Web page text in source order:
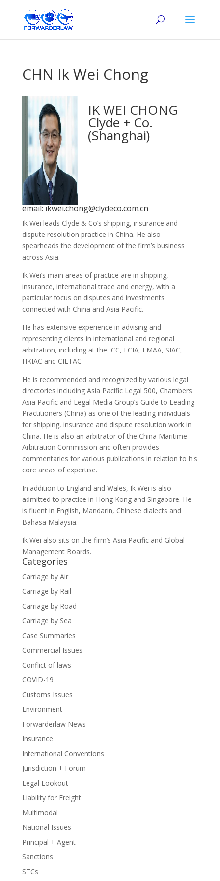
CHN Ik Wei Chong
IK WEI CHONG
Clyde + Co.
(Shanghai)
email: ikwei.chong@clydeco.com.cn
Ik Wei leads Clyde & Co’s shipping, insurance and
dispute resolution practice in China. He also
spearheads the development of the firm’s business
across Asia.
Ik Wei’s main areas of practice are in shipping,
insurance, international trade and energy, with a
particular focus on disputes and investments
connected with China and Asia Pacific.
He has extensive experience in advising and
representing clients in international and regional
arbitration, including at the ICC, LCIA, LMAA, SIAC,
HKIAC and CIETAC.
He is recommended and recognized by various legal
directories including Asia Pacific Legal 500, Chambers
Asia Pacific and Legal Media Group’s Guide to Leading
Practitioners (China) as one of the leading individuals
for shipping, insurance and dispute resolution work in
China. He is also an arbitrator of the China Maritime
Arbitration Commission and often provides
commentaries for various publications in relation to his
core areas of expertise.
In addition to England and Wales, Ik Wei is also
admitted to practice in Hong Kong and Singapore. He
is fluent in English, Mandarin, Chinese dialects and
Bahasa Malaysia.
Ik Wei also sits on the firm’s Asia Pacific and Global
Management Boards.
Categories
Carriage by Air
Carriage by Rail
Carriage by Road
Carriage by Sea
Case Summaries
Commercial Issues
Conflict of laws
COVID-19
Customs Issues
Environment
Forwarderlaw News
Insurance
International Conventions
Jurisdiction + Forum
Legal Lookout
Liability for Freight
Multimodal
National Issues
Principal + Agent
Sanctions
STCs